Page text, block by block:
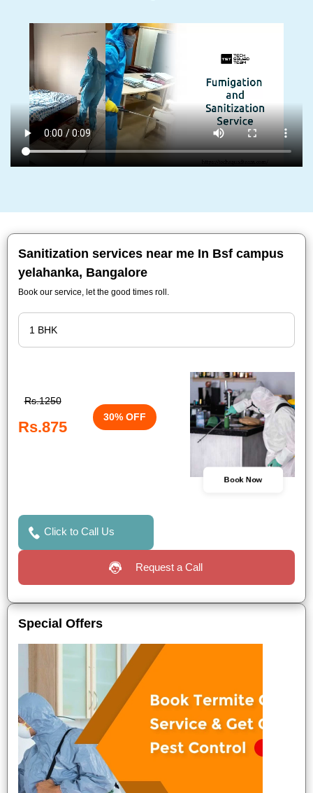
Sanitization services near me In Bsf campus
yelahanka, Bangalore
Book our service, let the good times roll.
Rs.1250
Rs.875
30% OFF
Book Now
Click to Call Us
Request a Call
Special Offers